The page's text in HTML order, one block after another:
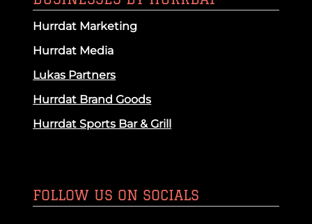
Hurrdat Marketing
Hurrdat Media
Lukas Partners
Hurrdat Brand Goods
Hurrdat Sports Bar & Grill
FOLLOW US ON SOCIALS